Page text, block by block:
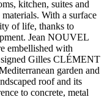
kitchen, suites and
With a surface
of life, thanks to
Jean NOUVEL
embellished with
signed Gilles CLÉMENT
garden and
roof and its
to concrete, metal